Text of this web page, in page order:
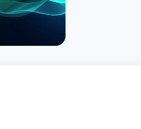
an AI
Claude